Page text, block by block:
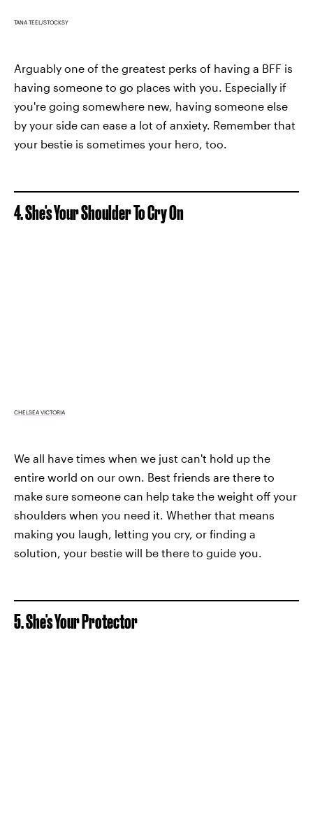
TANA TEEL/STOCKSY
Arguably one of the greatest perks of having a BFF is
having someone to go places with you. Especially if
you're going somewhere new, having someone else
by your side can ease a lot of anxiety. Remember that
your bestie is sometimes your hero, too.
4. She's Your Shoulder To Cry On
CHELSEA VICTORIA
We all have times when we just can't hold up the
entire world on our own. Best friends are there to
make sure someone can help take the weight off your
shoulders when you need it. Whether that means
making you laugh, letting you cry, or finding a
solution, your bestie will be there to guide you.
5. She's Your Protector